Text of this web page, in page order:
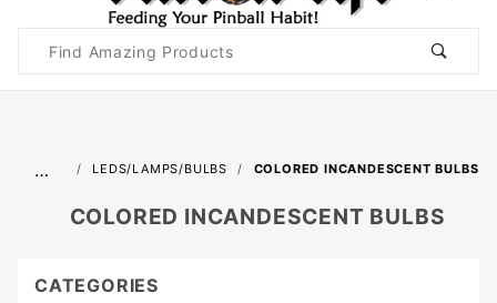
Search
… LEDS/LAMPS/BULBS COLORED INCANDESCENT BULBS
COLORED INCANDESCENT BULBS
CATEGORIES